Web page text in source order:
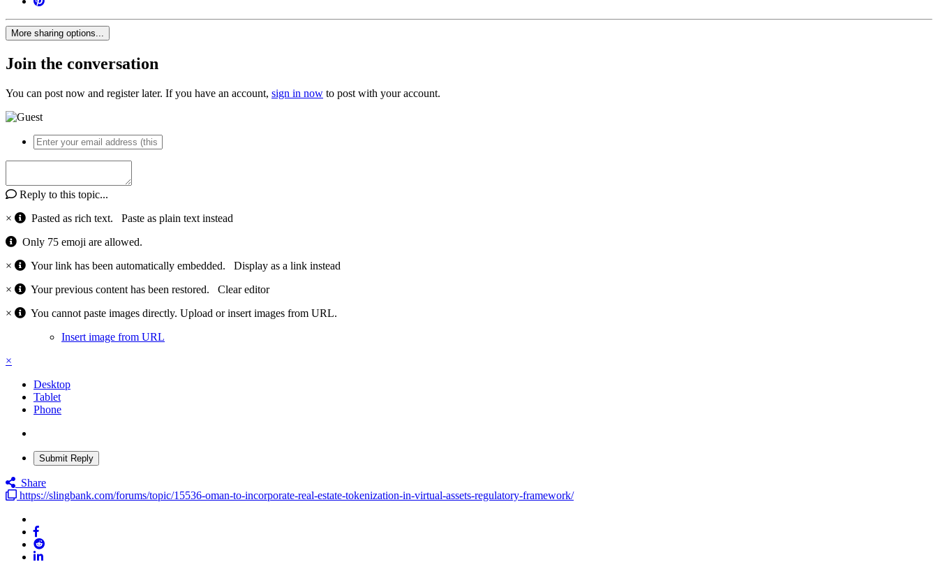
More sharing options...
Join the conversation
You can post now and register later. If you have an account, sign in now to post with your account.
Reply to this topic...
×
Pasted as rich text. Paste as plain text instead
Only 75 emoji are allowed.
×
Your link has been automatically embedded. Display as a link instead
×
Your previous content has been restored. Clear editor
×
You cannot paste images directly. Upload or insert images from URL.
Insert image from URL
×
Desktop
Tablet
Phone
Submit Reply
Share
https://slingbank.com/forums/topic/15536-oman-to-incorporate-real-estate-tokenization-in-virtual-assets-regulatory-framework/